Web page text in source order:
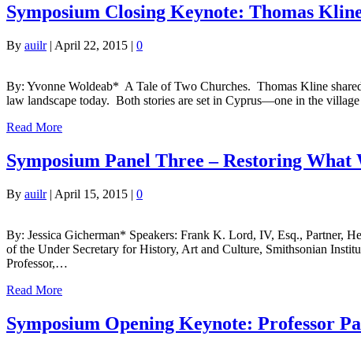
Symposium Closing Keynote: Thomas
By auilr| April 22, 2015 | 0
By: Yvonne Woldeab* A Tale of Two Churches. Thomas Kline
law landscape today. Both stories are set in Cyprus—one in the
Read More
Symposium Panel Three – Restoring
By auilr| April 15, 2015 | 0
By: Jessica Gicherman* Speakers: Frank K. Lord, IV, Esq., Partner,
of the Under Secretary for History, Art and Culture, Smithsonian
Professor,…
Read More
Symposium Opening Keynote: Professor